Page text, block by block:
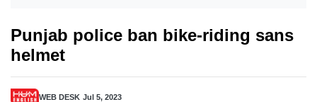
Punjab police ban bike-riding sans
helmet
WEB DESK Jul 5, 2023